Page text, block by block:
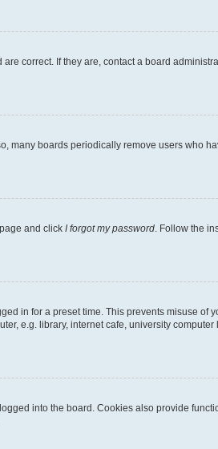
correct. If they are, contact a board
many boards periodically remove users who
and click I forgot my password . Follow the
in for a preset time. This prevents misuse of
e.g. library, internet cafe, university
into the board. Cookies also provide